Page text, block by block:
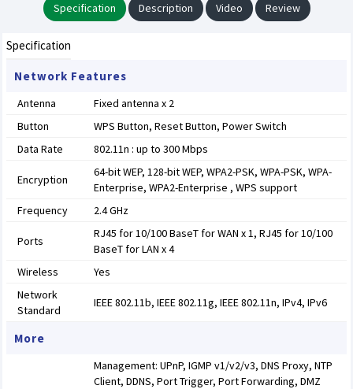
Specification Description Video Review
Specification
Network Features
Antenna
Fixed antenna x 2
Button
WPS Button, Reset Button, Power Switch
Data Rate
802.11n : up to 300 Mbps
Encryption
64-bit WEP, 128-bit WEP, WPA2-PSK, WPA-PSK, WPA-
Enterprise, WPA2-Enterprise , WPS support
Frequency
2.4 GHz
Ports
RJ45 for 10/100 BaseT for WAN x 1, RJ45 for 10/100
BaseT for LAN x 4
Wireless
Yes
Network
Standard
IEEE 802.11b, IEEE 802.11g, IEEE 802.11n, IPv4, IPv6
More
Management: UPnP, IGMP v1/v2/v3, DNS Proxy, NTP
Client, DDNS, Port Trigger, Port Forwarding, DMZ